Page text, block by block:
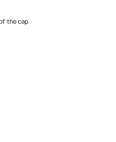
the cap.